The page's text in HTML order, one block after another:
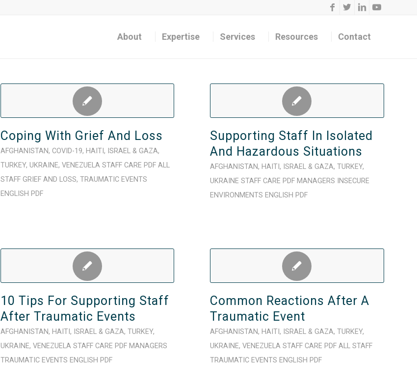
About Expertise Services Resources Contact
Coping With Grief And Loss
AFGHANISTAN, COVID-19, HAITI , ISRAEL & GAZA,
TURKEY, UKRAINE, VENEZUELA STAFF CARE PDF ALL
STAFF GRIEF AND LOSS, TRAUMATIC EVENTS
ENGLISH PDF
Supporting Staff In Isolated
And Hazardous Situations
AFGHANISTAN, HAITI, ISRAEL & GAZA,TURKEY,
UKRAINE STAFF CARE PDF MANAGERS
INSECURE
ENVIRONMENTS ENGLISH PDF
10 Tips For Supporting Staff
After Traumatic Events
AFGHANISTAN, HAITI , ISRAEL & GAZA, TURKEY,
UKRAINE, VENEZUELA STAFF CARE PDF MANAGERS
TRAUMATIC EVENTS ENGLISH PDF
Common Reactions After A
Traumatic Event
AFGHANISTAN, HAITI, ISRAEL & GAZA,TURKEY,
UKRAINE,VENEZUELA STAFF CARE PDF ALL STAFF
TRAUMATIC EVENTS ENGLISH PDF